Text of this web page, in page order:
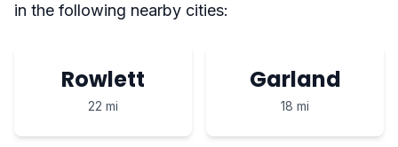
in the following nearby cities:
Rowlett
22 mi
Garland
18 mi